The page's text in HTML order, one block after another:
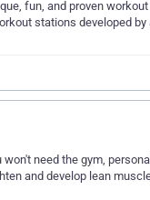
fun, and proven
stations developed
need the gym,
and develop lean